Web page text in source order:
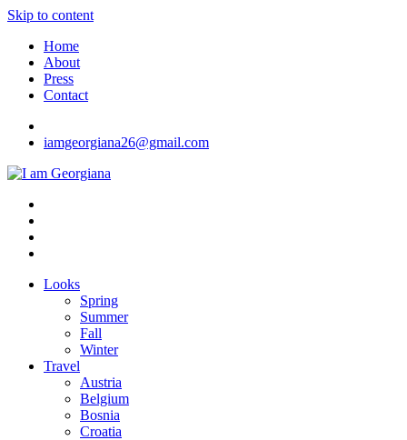
Skip to content
Home
About
Press
Contact
iamgeorgiana26@gmail.com
I am Georgiana
Fashion & Travel
Looks
Spring
Summer
Fall
Winter
Travel
Austria
Belgium
Bosnia
Croatia